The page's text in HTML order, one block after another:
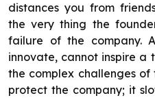
distances you from
the very thing the
failure of the company.
innovate, cannot inspire
the complex challenges of
protect the company; it